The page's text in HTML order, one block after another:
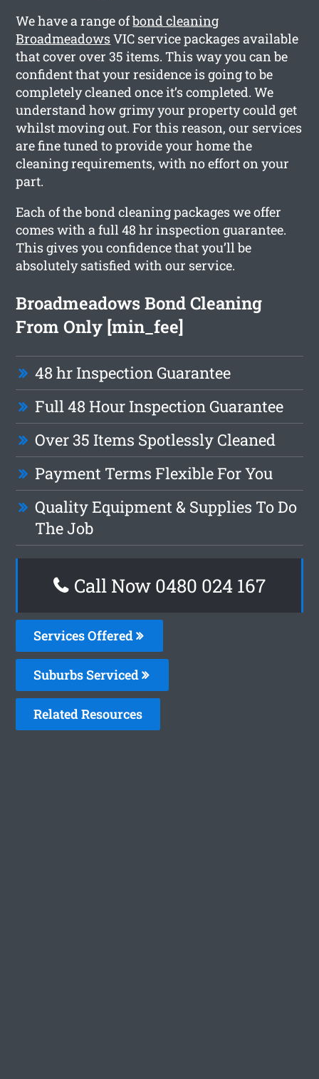
We have a range ofbond cleaning
BroadmeadowsVIC service packages available
that cover over 35 items. This way you can be
confident that your residence is going to be
completely cleaned once it’s completed. We
understand how grimy your property could get
whilst moving out. For this reason, our services
are fine tuned to provide your home the
cleaning requirements, with no effort on your
part.
Each of the bond cleaning packages we offer
comes with a full 48 hr inspection guarantee.
This gives you confidence that you’ll be
absolutely satisfied with our service.
Broadmeadows Bond Cleaning
From Only [min_fee]
48 hr Inspection Guarantee
Full 48 Hour Inspection Guarantee
Over 35 Items Spotlessly Cleaned
Payment Terms Flexible For You
Quality Equipment & Supplies To Do
The Job
Call Now 0480 024 167
Services Offered
Suburbs Serviced
Related Resources